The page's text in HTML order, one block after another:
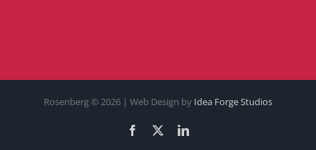
Rosenberg © 2026 | Web Design by Idea Forge Studios
Facebook LinkedIn